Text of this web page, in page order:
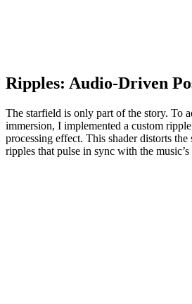
Ripples: Audio-Driven
The starfield is only part of the story. To
immersion, I implemented a custom ripple
processing effect. This shader distorts
ripples that pulse in sync with the music’s